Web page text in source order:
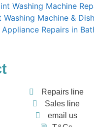
Washing Machine
Washing Machine &
Appliance Repairs in
Repairs line
Sales line
email us